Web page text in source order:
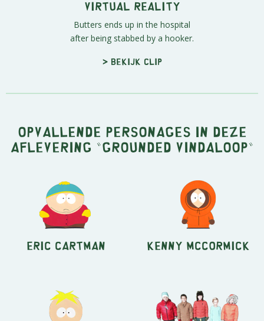
Virtual Reality
Butters ends up in the hospital
after being stabbed by a hooker.
> Bekijk clip
Opvallende personages in deze
aflevering "Grounded Vindaloop"
Eric Cartman Kenny McCormick